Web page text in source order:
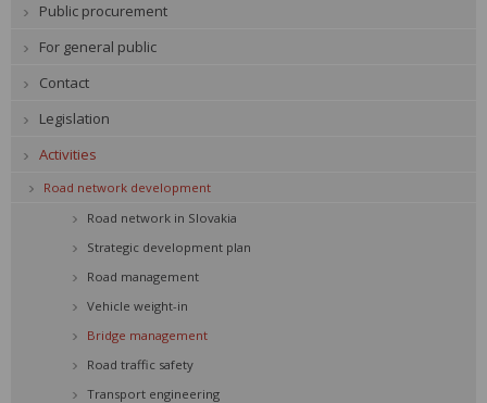
Public procurement
For general public
Contact
Legislation
Activities
Road network development
Road network in Slovakia
Strategic development plan
Road management
Vehicle weight-in
Bridge management
Road traffic safety
Transport engineering